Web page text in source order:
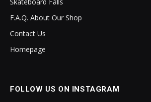
F.A.Q. About Our Shop
Contact Us
Homepage
FOLLOW US ON INSTAGRAM